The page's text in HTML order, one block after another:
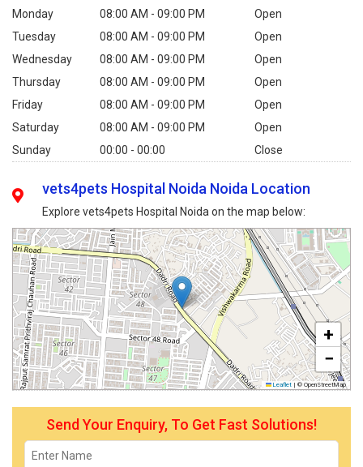
Monday 08:00 AM - 09:00 PM
Open
Tuesday
08:00 AM - 09:00 PM
Open
Wednesday
08:00 AM - 09:00 PM
Open
Thursday
08:00 AM - 09:00 PM
Open
Friday
08:00 AM - 09:00 PM
Open
Saturday
08:00 AM - 09:00 PM
Open
Sunday
00:00 - 00:00 Close
vets4pets Hospital Noida Noida Location
Explore vets4pets Hospital Noida on the map below:
+
−
Leaflet | © OpenStreetMap
Send Your Enquiry, To Get Fast Solutions!